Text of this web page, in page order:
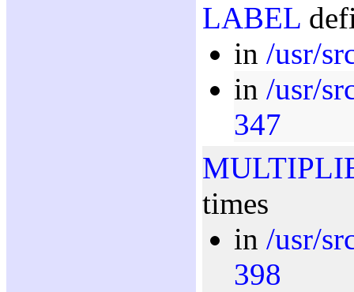
LABEL
in /usr/
in /usr/
347
times
in /usr/
398